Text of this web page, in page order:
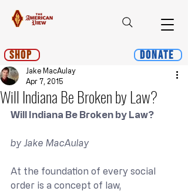
Shop Donate
Will Indiana Be Broken by Law?
Jake MacAulay
Apr 7, 2015
Will Indiana Be Broken by Law?
by Jake MacAulay
At the foundation of every social
order is a concept of law,